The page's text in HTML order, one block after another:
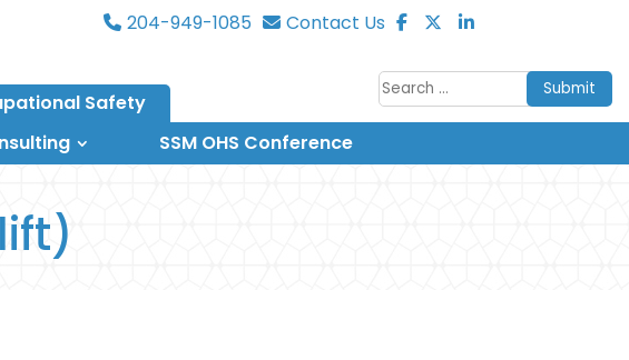
Submit
204-949-1085 Contact Us
Safety
SSM OHS Conference